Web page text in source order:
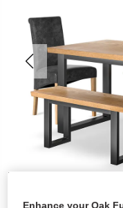
Enhance your Oak